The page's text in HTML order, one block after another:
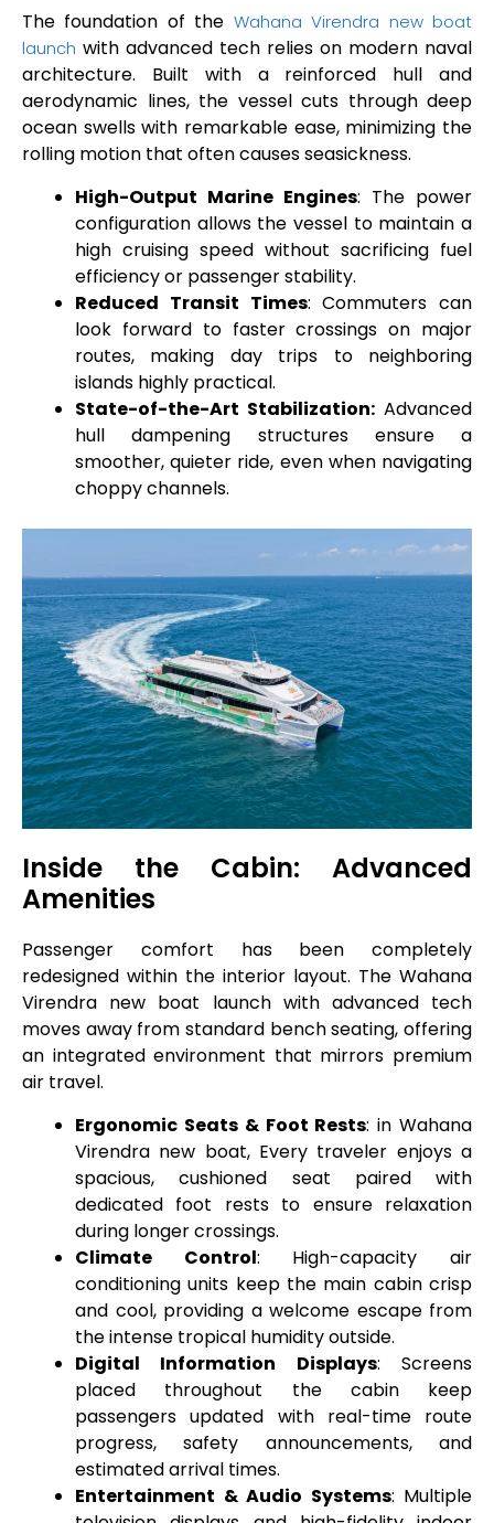
The foundation of the Wahana Virendra new boat
launch with advanced tech relies on modern naval
architecture. Built with a reinforced hull and
aerodynamic lines, the vessel cuts through deep
ocean swells with remarkable ease, minimizing the
rolling motion that often causes seasickness.
High-Output Marine Engines: The power
configuration allows the vessel to maintain a
high cruising speed without sacrificing fuel
efficiency or passenger stability.
Reduced Transit Times: Commuters can
look forward to faster crossings on major
routes, making day trips to neighboring
islands highly practical.
State-of-the-Art Stabilization: Advanced
hull dampening structures ensure a
smoother, quieter ride, even when navigating
choppy channels.
Inside the Cabin: Advanced
Amenities
Passenger comfort has been completely
redesigned within the interior layout. The Wahana
Virendra new boat launch with advanced tech
moves away from standard bench seating, offering
an integrated environment that mirrors premium
air travel.
Ergonomic Seats & Foot Rests: in Wahana
Virendra new boat, Every traveler enjoys a
spacious, cushioned seat paired with
dedicated foot rests to ensure relaxation
during longer crossings.
Climate Control: High-capacity air
conditioning units keep the main cabin crisp
and cool, providing a welcome escape from
the intense tropical humidity outside.
Digital Information Displays: Screens
placed throughout the cabin keep
passengers updated with real-time route
progress, safety announcements, and
estimated arrival times.
Entertainment & Audio Systems: Multiple